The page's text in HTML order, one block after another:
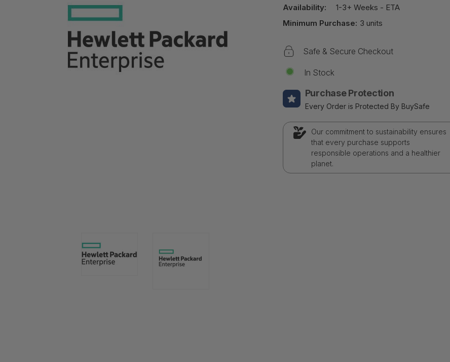
Availability:
1-3+ Weeks - ETA
Minimum Purchase: 3 units
Safe & Secure Checkout
In Stock
Purchase Protection
Every Order is Protected By BuySafe
Our commitment to sustainability ensures
that every purchase supports
responsible operations and a healthier
planet.